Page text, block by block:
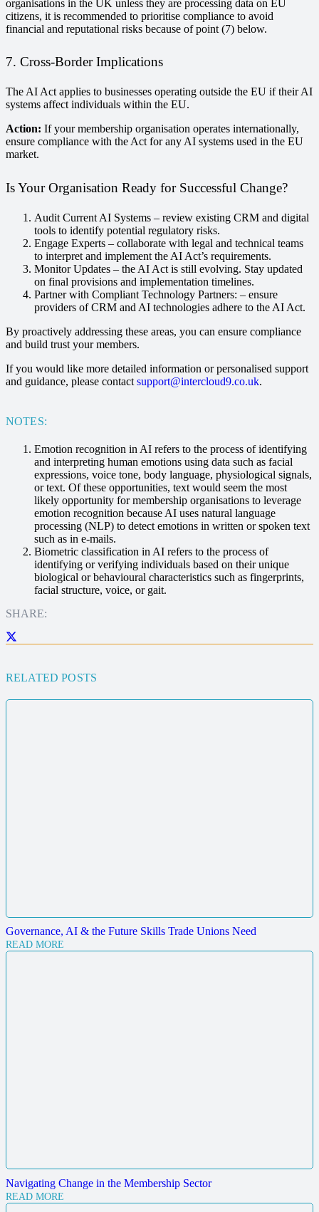
organisations in the UK unless they are processing data on EU
citizens, it is recommended to prioritise compliance to avoid
financial and reputational risks because of point (7) below.
7. Cross-Border Implications
The AI Act applies to businesses operating outside the EU if their AI
systems affect individuals within the EU.
Action: If your membership organisation operates internationally,
ensure compliance with the Act for any AI systems used in the EU
market.
Is Your Organisation Ready for Successful Change?
Audit Current AI Systems – review existing CRM and digital
tools to identify potential regulatory risks.
Engage Experts – collaborate with legal and technical teams
to interpret and implement the AI Act’s requirements.
Monitor Updates – the AI Act is still evolving. Stay updated
on final provisions and implementation timelines.
Partner with Compliant Technology Partners: – ensure
providers of CRM and AI technologies adhere to the AI Act.
By proactively addressing these areas, you can ensure compliance
and build trust your members.
If you would like more detailed information or personalised support
and guidance, please contact support@intercloud9.co.uk.
NOTES:
Emotion recognition in AI refers to the process of identifying
and interpreting human emotions using data such as facial
expressions, voice tone, body language, physiological signals,
or text. Of these opportunities, text would seem the most
likely opportunity for membership organisations to leverage
emotion recognition because AI uses natural language
processing (NLP) to detect emotions in written or spoken text
such as in e-mails.
Biometric classification in AI refers to the process of
identifying or verifying individuals based on their unique
biological or behavioural characteristics such as fingerprints,
facial structure, voice, or gait.
SHARE:
RELATED POSTS
Governance, AI & the Future Skills Trade Unions Need
READ MORE
Navigating Change in the Membership Sector
READ MORE